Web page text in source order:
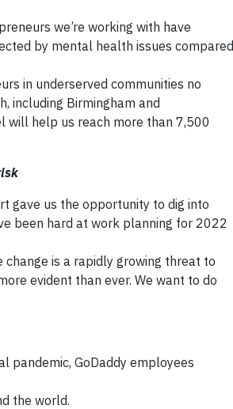
we’re working with have
by mental health issues compared
in underserved communities no
including Birmingham and
will help us reach more than 7,500
gave us the opportunity to dig into
been hard at work planning for 2022
change is a rapidly growing threat to
evident than ever. We want to do
pandemic, GoDaddy employees
the world.